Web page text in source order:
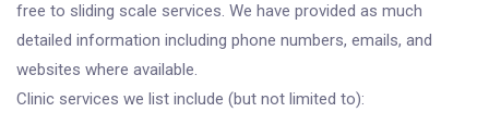
free to sliding scale services. We have provided as much
detailed information including phone numbers, emails, and
websites where available.
Clinic services we list include (but not limited to):